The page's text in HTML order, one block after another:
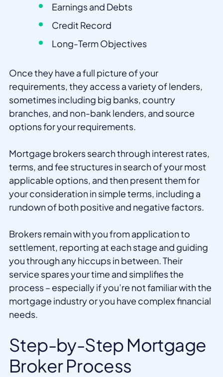
Earnings and Debts
Credit Record
Long-Term Objectives
Once they have a full picture of your
requirements, they access a variety of lenders,
sometimes including big banks, country
branches, and non-bank lenders, and source
options for your requirements.
Mortgage brokers search through interest rates,
terms, and fee structures in search of your most
applicable options, and then present them for
your consideration in simple terms, including a
rundown of both positive and negative factors.
Brokers remain with you from application to
settlement, reporting at each stage and guiding
you through any hiccups in between. Their
service spares your time and simplifies the
process – especially if you’re not familiar with the
mortgage industry or you have complex financial
needs.
Step-by-Step Mortgage
Broker Process